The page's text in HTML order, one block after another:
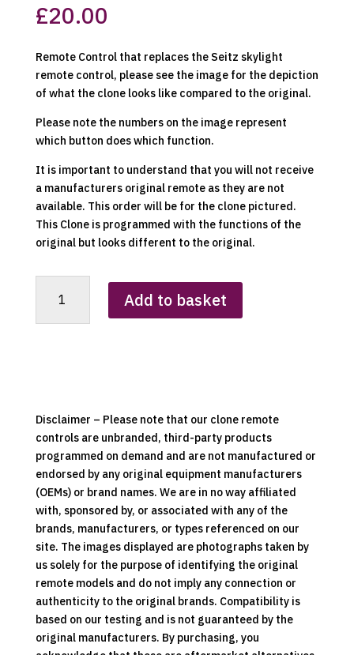
£20.00
Remote Control that replaces the Seitz skylight
remote control, please see the image for the depiction
of what the clone looks like compared to the original.
Please note the numbers on the image represent
which button does which function.
It is important to understand that you will not receive
a manufacturers original remote as they are not
available. This order will be for the clone pictured.
This Clone is programmed with the functions of the
original but looks different to the original.
Skylight
Add to basket
Disclaimer – Please note that our clone remote
controls are unbranded, third-party products
programmed on demand and are not manufactured or
endorsed by any original equipment manufacturers
(OEMs) or brand names. We are in no way affiliated
with, sponsored by, or associated with any of the
brands, manufacturers, or types referenced on our
site. The images displayed are photographs taken by
us solely for the purpose of identifying the original
remote models and do not imply any connection or
authenticity to the original brands. Compatibility is
based on our testing and is not guaranteed by the
original manufacturers. By purchasing, you